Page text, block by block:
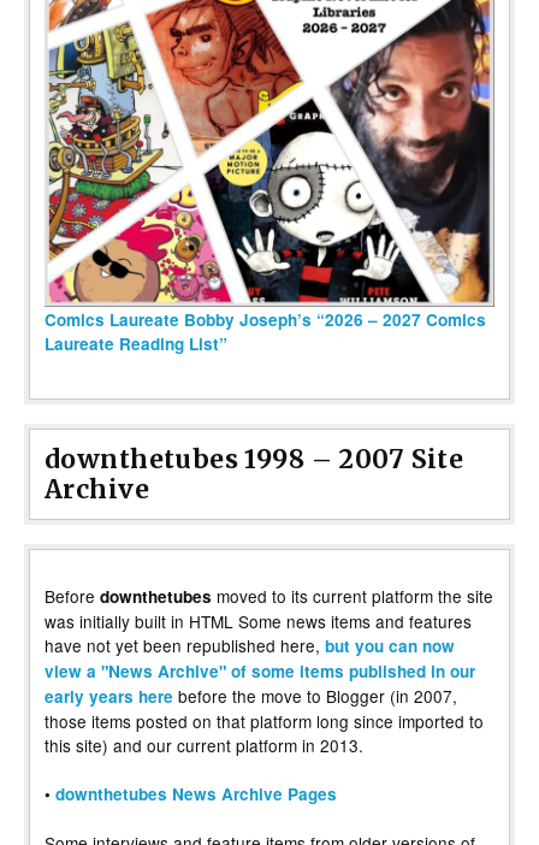
Comics Laureate Bobby Joseph’s “2026 – 2027 Comics
Laureate Reading List”
downthetubes 1998 – 2007 Site
Archive
Before downthetubes moved to its current platform the site
was initially built in HTML Some news items and features
have not yet been republished here, but you can now
view a "News Archive" of some items published in our
early years here before the move to Blogger (in 2007,
those items posted on that platform long since imported to
this site) and our current platform in 2013.
• downthetubes News Archive Pages